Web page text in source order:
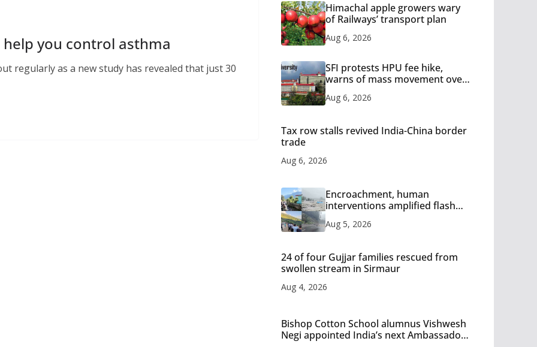
you control asthma
regularly as a new study has revealed that just 30
Himachal apple growers wary
of Railways’ transport plan
Aug 6, 2026
SFI protests HPU fee hike,
warns of mass movement over
Aug 6, 2026
Tax row stalls revived India-China border
trade
Aug 6, 2026
Encroachment, human
interventions amplified flash
Aug 5, 2026
24 of four Gujjar families rescued from
swollen stream in Sirmaur
Aug 4, 2026
Bishop Cotton School alumnus Vishwesh
Negi appointed India’s next Ambassador